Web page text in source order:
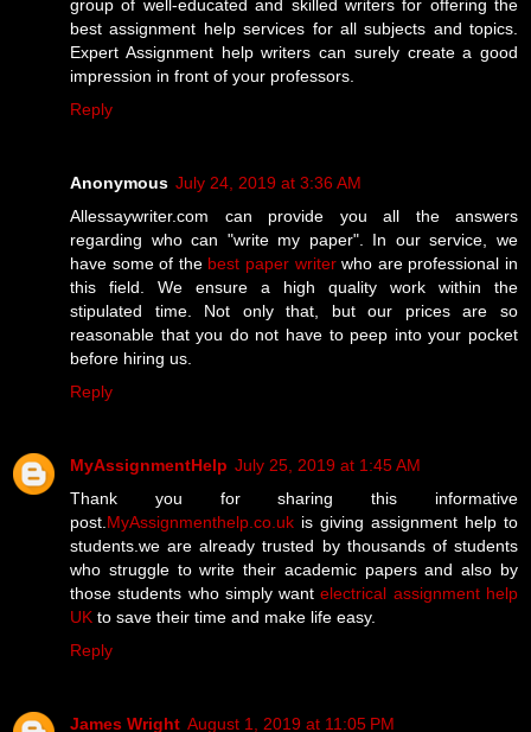
group of well-educated and skilled writers for offering the
best assignment help services for all subjects and topics.
Expert Assignment help writers can surely create a good
impression in front of your professors.
Reply
Anonymous July 24, 2019 at 3:36 AM
Allessaywriter.com can provide you all the answers
regarding who can "write my paper". In our service, we
have some of the best paper writerwho are professional in
this field. We ensure a high quality work within the
stipulated time. Not only that, but our prices are so
reasonable that you do not have to peep into your pocket
before hiring us.
Reply
MyAssignmentHelp July 25, 2019 at 1:45 AM
Thank you for sharing this informative
post. MyAssignmenthelp.co.uk is giving assignment help to
students.we are already trusted by thousands of students
who struggle to write their academic papers and also by
those students who simply wantelectrical assignment help
UK to save their time and make life easy.
Reply
James Wright August 1, 2019 at 11:05 PM